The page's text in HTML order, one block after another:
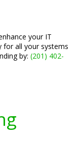
your IT
for all your systems
by: (201) 402-